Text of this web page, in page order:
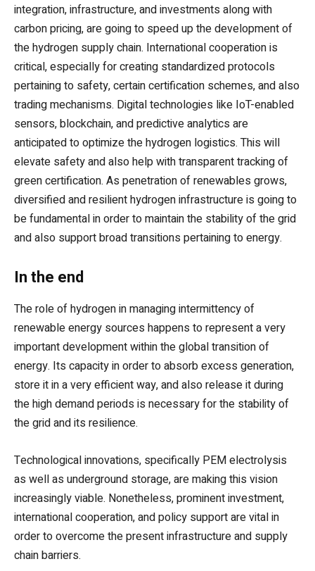
integration, infrastructure, and investments along with
carbon pricing, are going to speed up the development of
the hydrogen supply chain. International cooperation is
critical, especially for creating standardized protocols
pertaining to safety, certain certification schemes, and also
trading mechanisms. Digital technologies like IoT-enabled
sensors, blockchain, and predictive analytics are
anticipated to optimize the hydrogen logistics. This will
elevate safety and also help with transparent tracking of
green certification. As penetration of renewables grows,
diversified and resilient hydrogen infrastructure is going to
be fundamental in order to maintain the stability of the grid
and also support broad transitions pertaining to energy.
In the end
The role of hydrogen in managing intermittency of
renewable energy sources happens to represent a very
important development within the global transition of
energy. Its capacity in order to absorb excess generation,
store it in a very efficient way, and also release it during
the high demand periods is necessary for the stability of
the grid and its resilience.
Technological innovations, specifically PEM electrolysis
as well as underground storage, are making this vision
increasingly viable. Nonetheless, prominent investment,
international cooperation, and policy support are vital in
order to overcome the present infrastructure and supply
chain barriers.